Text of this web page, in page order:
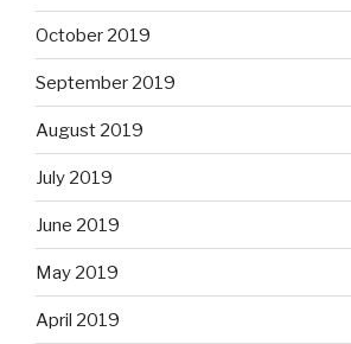
October 2019
September 2019
August 2019
July 2019
June 2019
May 2019
April 2019